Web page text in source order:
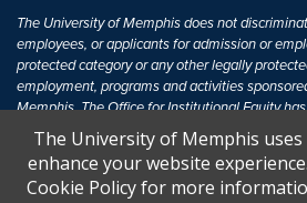
The University of Memphis does not
employees, or applicants for admission or
protected category or any other legally
employment, programs and activities
Memphis. The Office for Institutional Equity
inquiries regarding non-discrimination policies.
The University of MemphisEqual Opportunity.
Title IX of the Education Amendments of
The University of Memphis
enhance your website
Cookie Policy for more